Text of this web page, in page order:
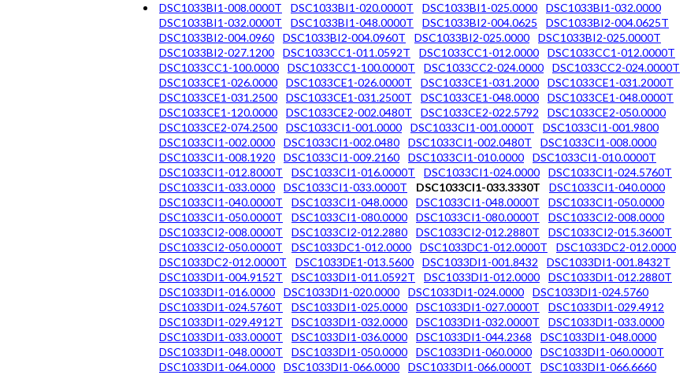
DSC1033BI1-008.0000T
DSC1033BI1-020.0000T DSC1033BI1-025.0000
DSC1033BI1-032.0000
DSC1033BI1-032.0000T
DSC1033BI1-048.0000T DSC1033BI2-004.0625
DSC1033BI2-004.0625T
DSC1033BI2-004.0960
DSC1033BI2-004.0960T DSC1033BI2-025.0000
DSC1033BI2-025.0000T
DSC1033BI2-027.1200
DSC1033CC1-011.0592T DSC1033CC1-012.0000
DSC1033CC1-012.0000T
DSC1033CC1-100.0000
DSC1033CC1-100.0000T DSC1033CC2-024.0000
DSC1033CC2-024.0000T
DSC1033CE1-026.0000
DSC1033CE1-026.0000T DSC1033CE1-031.2000
DSC1033CE1-031.2000T
DSC1033CE1-031.2500
DSC1033CE1-031.2500T DSC1033CE1-048.0000
DSC1033CE1-048.0000T
DSC1033CE1-120.0000
DSC1033CE2-002.0480T DSC1033CE2-022.5792
DSC1033CE2-050.0000
DSC1033CE2-074.2500
DSC1033CI1-001.0000 DSC1033CI1-001.0000T
DSC1033CI1-001.9800
DSC1033CI1-002.0000
DSC1033CI1-002.0480 DSC1033CI1-002.0480T
DSC1033CI1-008.0000
DSC1033CI1-008.1920
DSC1033CI1-009.2160 DSC1033CI1-010.0000
DSC1033CI1-010.0000T
DSC1033CI1-012.8000T
DSC1033CI1-016.0000T DSC1033CI1-024.0000
DSC1033CI1-024.5760T
DSC1033CI1-033.0000
DSC1033CI1-033.0000T DSC1033CI1-033.3330T
DSC1033CI1-040.0000
DSC1033CI1-040.0000T
DSC1033CI1-048.0000 DSC1033CI1-048.0000T
DSC1033CI1-050.0000
DSC1033CI1-050.0000T
DSC1033CI1-080.0000 DSC1033CI1-080.0000T
DSC1033CI2-008.0000
DSC1033CI2-008.0000T
DSC1033CI2-012.2880 DSC1033CI2-012.2880T
DSC1033CI2-015.3600T
DSC1033CI2-050.0000T
DSC1033DC1-012.0000 DSC1033DC1-012.0000T
DSC1033DC2-012.0000
DSC1033DC2-012.0000T
DSC1033DE1-013.5600 DSC1033DI1-001.8432
DSC1033DI1-001.8432T
DSC1033DI1-004.9152T
DSC1033DI1-011.0592T DSC1033DI1-012.0000
DSC1033DI1-012.2880T
DSC1033DI1-016.0000
DSC1033DI1-020.0000 DSC1033DI1-024.0000
DSC1033DI1-024.5760
DSC1033DI1-024.5760T
DSC1033DI1-025.0000 DSC1033DI1-027.0000T
DSC1033DI1-029.4912
DSC1033DI1-029.4912T
DSC1033DI1-032.0000 DSC1033DI1-032.0000T
DSC1033DI1-033.0000
DSC1033DI1-033.0000T
DSC1033DI1-036.0000 DSC1033DI1-044.2368
DSC1033DI1-048.0000
DSC1033DI1-048.0000T
DSC1033DI1-050.0000 DSC1033DI1-060.0000
DSC1033DI1-060.0000T
DSC1033DI1-064.0000
DSC1033DI1-066.0000 DSC1033DI1-066.0000T DSC1033DI1-066.6660